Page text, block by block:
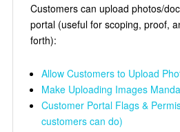
Customers can upload photos/
portal (useful for scoping, proof,
forth):
Allow Customers to Upload
Make Uploading Images
Customer Portal Flags &
customers can do)